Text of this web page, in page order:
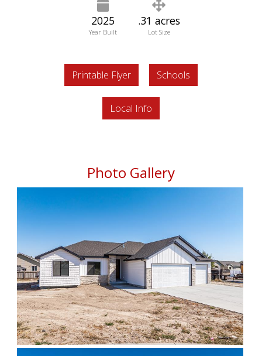
2025
Year Built
.31 acres
Lot Size
Printable Flyer Schools
Local Info
Photo Gallery